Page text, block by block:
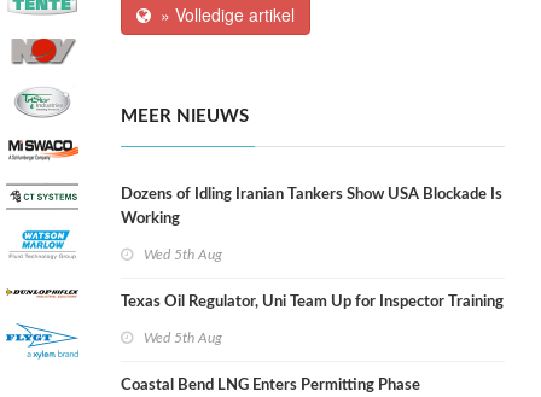
» Volledige artikel
MEER NIEUWS
Dozens of Idling Iranian Tankers Show USA Blockade Is
Working
Wed 5th Aug
Texas Oil Regulator, Uni Team Up for Inspector Training
Wed 5th Aug
Coastal Bend LNG Enters Permitting Phase